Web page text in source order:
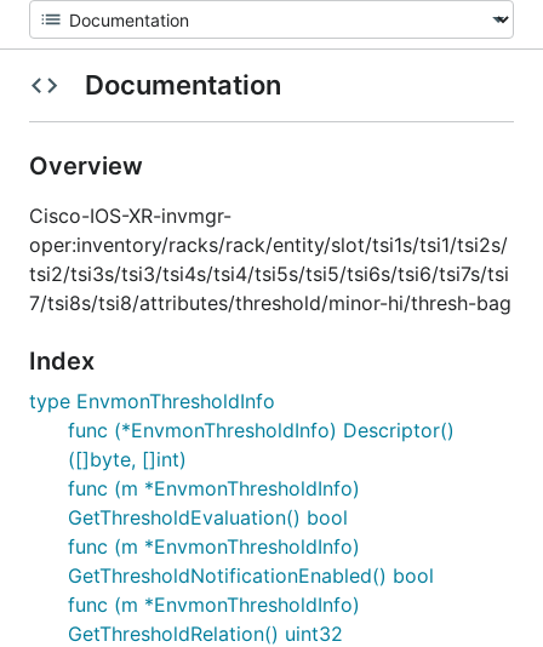
Documentation
Overview
Cisco-IOS-XR-invmgr-
oper:inventory/racks/rack/entity/slot/tsi1s/tsi1/tsi2s/
tsi2/tsi3s/tsi3/tsi4s/tsi4/tsi5s/tsi5/tsi6s/tsi6/tsi7s/tsi
7/tsi8s/tsi8/attributes/threshold/minor-hi/thresh-bag
Index
type EnvmonThresholdInfo
func (*EnvmonThresholdInfo) Descriptor()
([]byte, []int)
func (m *EnvmonThresholdInfo)
GetThresholdEvaluation() bool
func (m *EnvmonThresholdInfo)
GetThresholdNotificationEnabled() bool
func (m *EnvmonThresholdInfo)
GetThresholdRelation() uint32